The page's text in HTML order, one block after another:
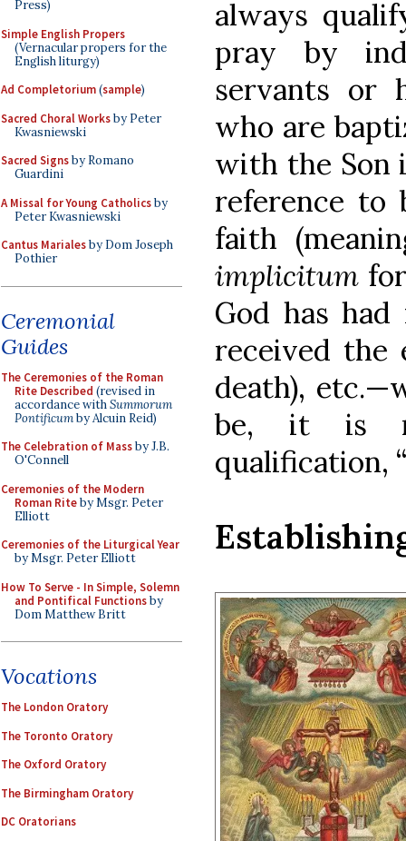
Press)
Simple English Propers
(Vernacular propers for the
English liturgy)
Ad Completorium(sample)
Sacred Choral Worksby Peter
Kwasniewski
Sacred Signsby Romano
Guardini
A Missal for Young Catholicsby
Peter Kwasniewski
Cantus Marialesby Dom Joseph
Pothier
Ceremonial
Guides
The Ceremonies of the Roman
Rite Described (revised in
accordance withSummorum
Pontificumby Alcuin Reid)
The Celebration of Massby J.B.
O'Connell
Ceremonies of the Modern
Roman Riteby Msgr. Peter
Elliott
Ceremonies of the Liturgical Year
by Msgr. Peter Elliott
How To Serve - In Simple, Solemn
and Pontifical Functionsby
Dom Matthew Britt
Vocations
The London Oratory
The Toronto Oratory
The Oxford Oratory
The Birmingham Oratory
DC Oratorians
always
pray by
servants or
who are
with the Son
reference to
faith
implicitum
God has
received
death),
be, it is
qualification,